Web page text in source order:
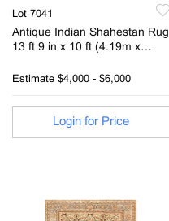
Lot 7041
Antique Indian Shahestan Rug
13 ft 9 in x 10 ft (4.19m x
Estimate $4,000 - $6,000
Login for Price